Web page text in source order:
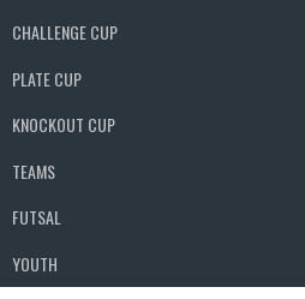
CHALLENGE CUP
PLATE CUP
KNOCKOUT CUP
TEAMS
FUTSAL
YOUTH